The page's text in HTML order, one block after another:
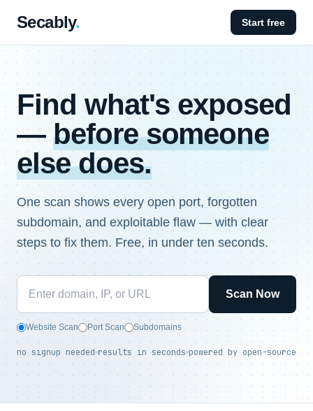
Secably. Start free
Find what's exposed
— before someone
else does.
One scan shows every open port, forgotten
subdomain, and exploitable flaw — with clear
steps to fix them. Free, in under ten seconds.
Scan Now
Website Scan Port Scan Subdomains
no signup needed results in seconds powered by open-source